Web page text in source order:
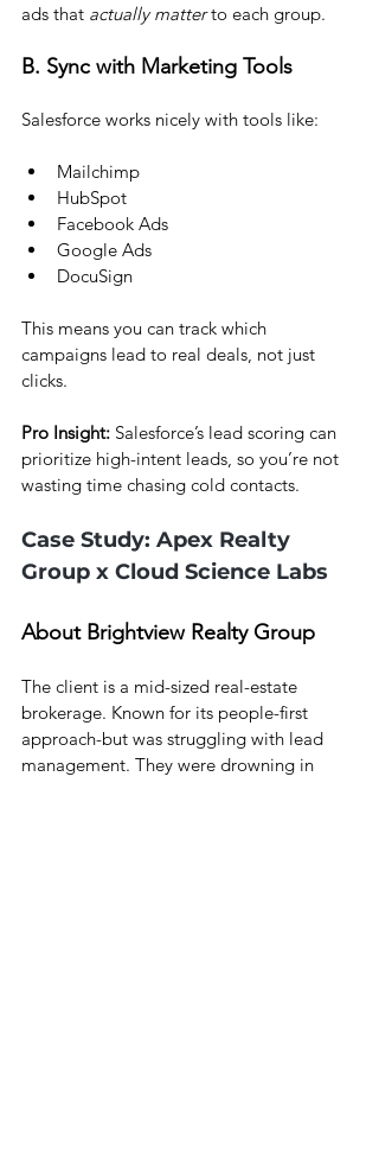
ads that actually matter to each group.
B. Sync with Marketing Tools
Salesforce works nicely with tools like:
Mailchimp
HubSpot
Facebook Ads
Google Ads
DocuSign
This means you can track which
campaigns lead to real deals, not just
clicks.
Pro Insight: Salesforce’s lead scoring can
prioritize high-intent leads, so you’re not
wasting time chasing cold contacts.
Case Study: Apex Realty
Group x Cloud Science Labs
About Brightview Realty Group
The client is a mid-sized real-estate
brokerage. Known for its people-first
approach-but was struggling with lead
management. They were drowning in